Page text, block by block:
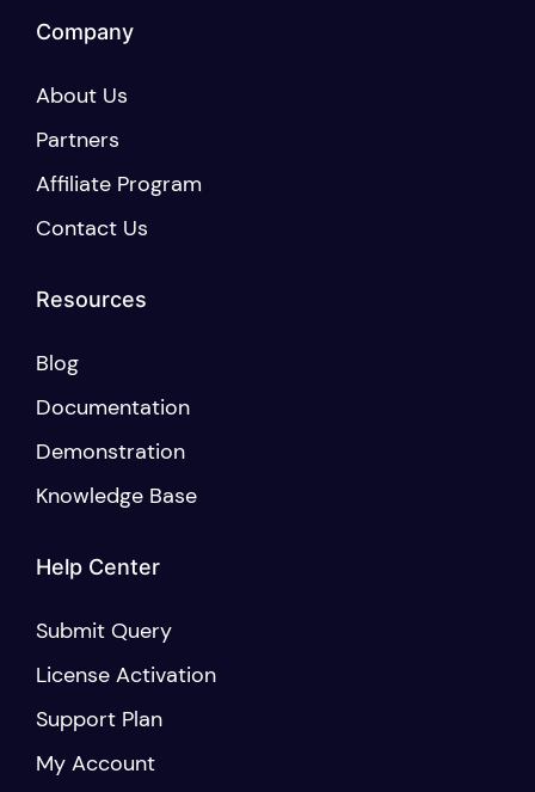
Company
About Us
Partners
Affiliate Program
Contact Us
Resources
Blog
Documentation
Demonstration
Knowledge Base
Help Center
Submit Query
License Activation
Support Plan
My Account